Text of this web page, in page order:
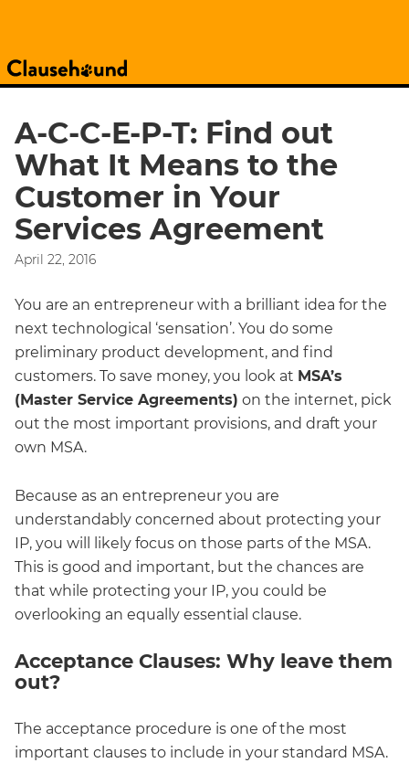
A-C-C-E-P-T: Find out
What It Means to the
Customer in Your
Services Agreement
April 22, 2016
You are an entrepreneur with a brilliant idea for the
next technological ‘sensation’. You do some
preliminary product development, and find
customers. To save money, you look at MSA’s
(Master Service Agreements) on the internet, pick
out the most important provisions, and draft your
own MSA.
Because as an entrepreneur you are
understandably concerned about protecting your
IP, you will likely focus on those parts of the MSA.
This is good and important, but the chances are
that while protecting your IP, you could be
overlooking an equally essential clause.
Acceptance Clauses: Why leave them
out?
The acceptance procedure is one of the most
important clauses to include in your standard MSA.